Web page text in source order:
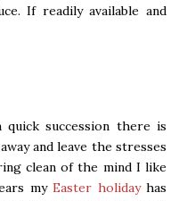
If readily available and
succession there is
and leave the stresses
clean of the mind I like
my Easter holidayhas